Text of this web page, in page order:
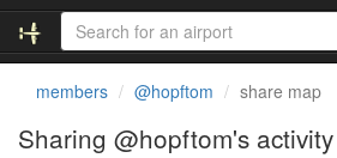
members @hopftom share map
Sharing @hopftom's activity